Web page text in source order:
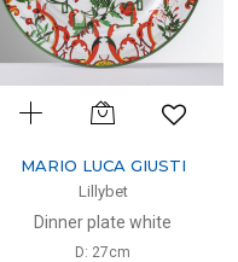
MARIO LUCA GIUSTI
Lillybet
Dinner plate white
D: 27cm